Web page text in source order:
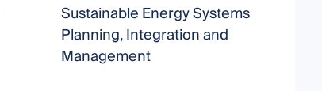
Sustainable Energy Systems
Planning, Integration and
Management